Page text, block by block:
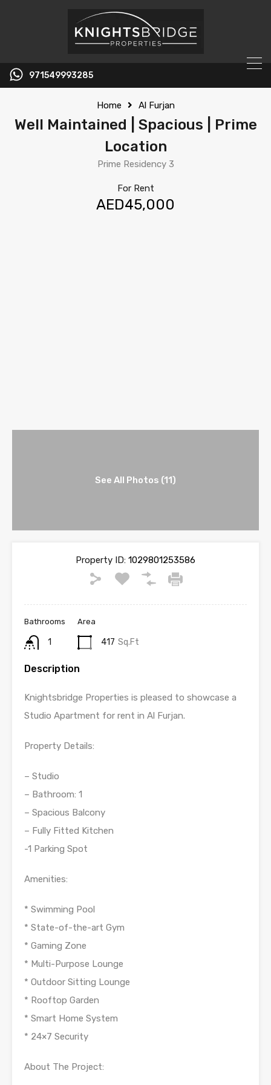
971549993285
Home Al Furjan
Well Maintained | Spacious | Prime
Location
Prime Residency 3
For Rent
AED45,000
See All Photos (11)
Property ID: 1029801253586
Bathrooms
1
Area
417 Sq.Ft
Description
Knightsbridge Properties is pleased to showcase a
Studio Apartment for rent in Al Furjan.
Property Details:
– Studio
– Bathroom: 1
– Spacious Balcony
– Fully Fitted Kitchen
-1 Parking Spot
Amenities:
* Swimming Pool
* State-of-the-art Gym
* Gaming Zone
* Multi-Purpose Lounge
* Outdoor Sitting Lounge
* Rooftop Garden
* Smart Home System
* 24×7 Security
About The Project: